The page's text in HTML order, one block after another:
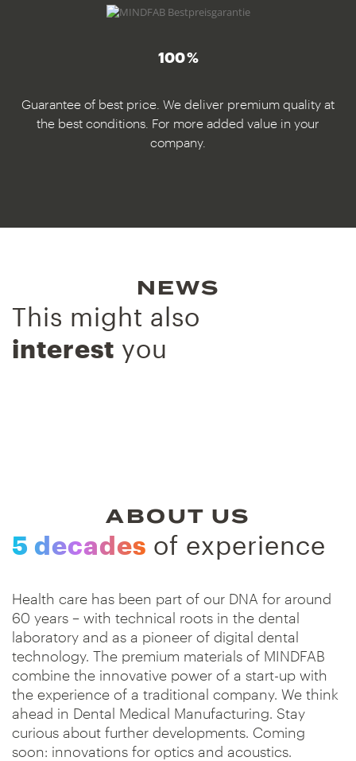
100 %
Guarantee of best price. We deliver premium quality at
the best conditions. For more added value in your
company.
NEWS
This might also
interest you
ABOUT US
5 decades of experience
Health care has been part of our DNA for around
60 years – with technical roots in the dental
laboratory and as a pioneer of digital dental
technology. The premium materials of MINDFAB
combine the innovative power of a start-up with
the experience of a traditional company. We think
ahead in Dental Medical Manufacturing. Stay
curious about further developments. Coming
soon: innovations for optics and acoustics.